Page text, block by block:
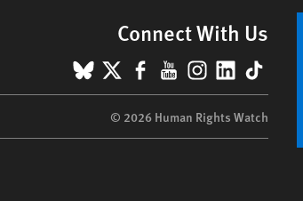
Connect With Us
BlueSky
X Facebook
YouTube
Instagram
LinkedIn
TikTok
© 2026 Human Rights Watch